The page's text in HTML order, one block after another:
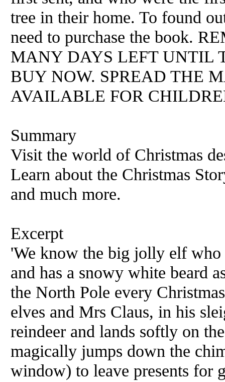
tree in their home. To found
need to purchase the book.
MANY DAYS LEFT UNTIL
BUY NOW. SPREAD THE
AVAILABLE FOR
Summary
Visit the world of Christmas
Learn about the Christmas
and much more.
Excerpt
'We know the big jolly elf who
and has a snowy white beard
the North Pole every
elves and Mrs Claus, in his
reindeer and lands softly on
magically jumps down the
window) to leave presents for